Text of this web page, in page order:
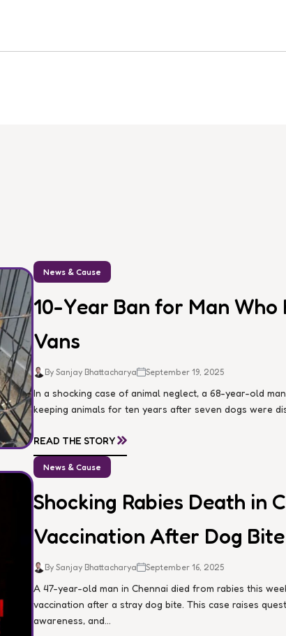
News & Cause
10-Year Ban for Man Who
Vans
By Sanjay Bhattacharya September 19, 2025
In a shocking case of animal neglect, a 68-year-old
keeping animals for ten years after seven dogs were
READ THE STORY»
News & Cause
Shocking Rabies Death in
Vaccination After Dog Bite
By Sanjay Bhattacharya September 16, 2025
A 47-year-old man in Chennai died from rabies this
vaccination after a stray dog bite. This case raises
awareness, and...